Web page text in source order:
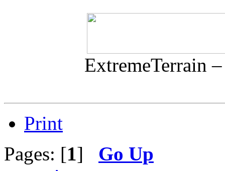
ExtremeTerrain
Print
Pages: [1] Go Up